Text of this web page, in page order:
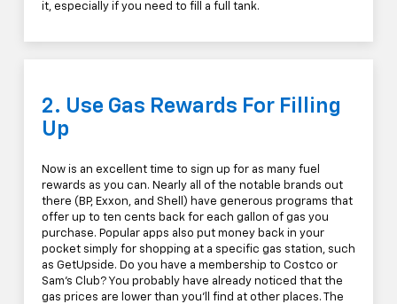
it, especially if you need to fill a full tank.
2. Use Gas Rewards For Filling
Up
Now is an excellent time to sign up for as many fuel
rewards as you can. Nearly all of the notable brands out
there (BP, Exxon, and Shell) have generous programs that
offer up to ten cents back for each gallon of gas you
purchase. Popular apps also put money back in your
pocket simply for shopping at a specific gas station, such
as GetUpside. Do you have a membership to Costco or
Sam's Club? You probably have already noticed that the
gas prices are lower than you'll find at other places. The